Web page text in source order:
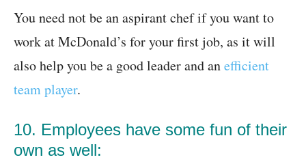
You need not be an aspirant chef if you want to
work at McDonald’s for your first job, as it will
also help you be a good leader and anefficient
team player.
10. Employees have some fun of their
own as well: